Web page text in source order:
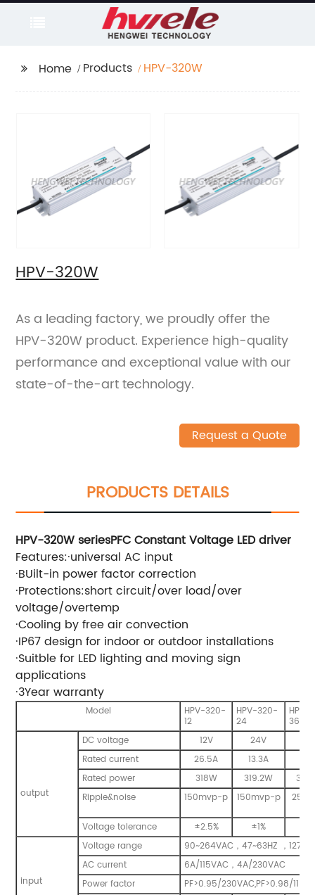
Home Products HPV-320W
HPV-320W
As a leading factory, we proudly offer the
HPV-320W product. Experience high-quality
performance and exceptional value with our
state-of-the-art technology.
Request a Quote
PRODUCTS DETAILS
HPV-320W seriesPFC Constant Voltage LED driver
Features:·universalAC input
·BUilt-in power factor correction
·Protections:short circuit/over load/over
voltage/overtemp
·Cooling by free air convection
·IP67 design for indoor or outdoor installations
·Suitble for LED lighting and moving sign
applications
·3Year warranty
Model HPV-320-
12
HPV-320-
24
HPV-
36
output
DC voltage 12V 24V
Rated current
26.5A 13.3A
Rated power
318W 319.2W
Ripple&noise
150mvp-p 150mvp-p
Voltage tolerance
±2.5% ±1%
input
Voltage range 90~264VAC ，47~63HZ ，
AC current
6A/115VAC ，4A/230VAC
Power factor
PF>0.95/230VAC,PF>0.98/